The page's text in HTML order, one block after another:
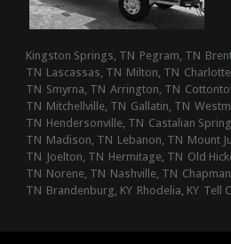
Kingston Springs, TN Pegram, TN
TN Lascassas, TN Milton, TN
TN Smyrna, TN Arrington, TN
TN Mitchellville, TN Gallatin, TN
TN Hendersonville, TN Castalian
TN Madison, TN Lebanon, TN Mount
TN Joelton, TN Hermitage, TN Old
TN Norene, TN Nashville, TN
TN Brandenburg, KY Rhodelia, KY Tell